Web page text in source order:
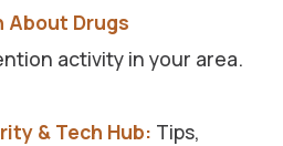
About Drugs
activity in your area.
& Tech Hub: Tips,